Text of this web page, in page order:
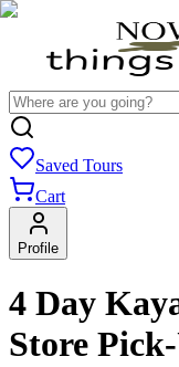
Saved Tours
Cart
Profile
4 Day
Store